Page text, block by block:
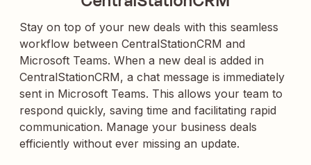
Stay on top of your new deals with this seamless
workflow between CentralStationCRM and
Microsoft Teams. When a new deal is added in
CentralStationCRM, a chat message is immediately
sent in Microsoft Teams. This allows your team to
respond quickly, saving time and facilitating rapid
communication. Manage your business deals
efficiently without ever missing an update.